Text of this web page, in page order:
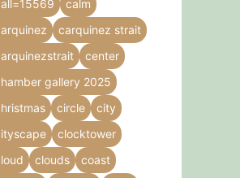
calm
carquinez strait
center
gallery 2025
circle
city
clocktower
clouds
coast